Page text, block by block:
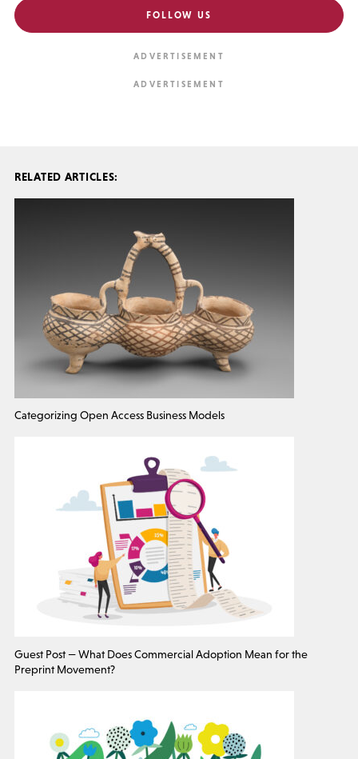
FOLLOW US
RELATED ARTICLES:
Categorizing Open Access Business Models
Guest Post — What Does Commercial Adoption Mean for the
Preprint Movement?